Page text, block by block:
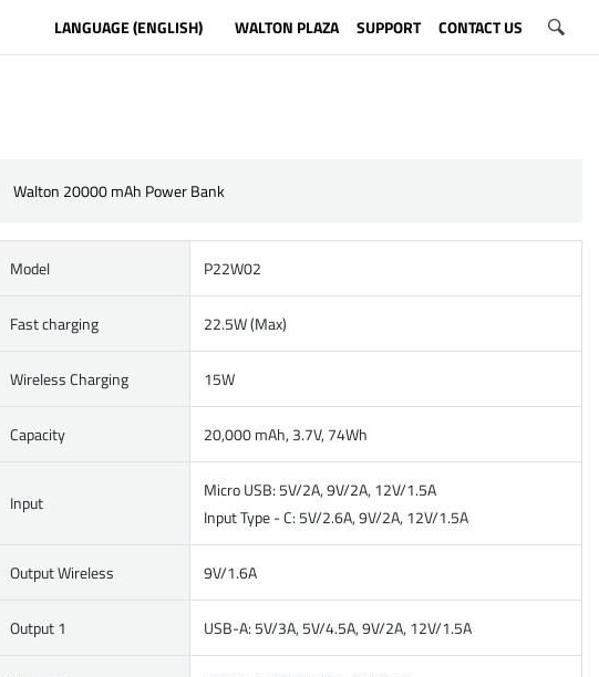
LANGUAGE (ENGLISH) WALTON PLAZA SUPPORT CONTACT US
Walton 20000 mAh Power Bank
Model P22W02
Fast charging 22.5W (Max)
Wireless Charging 15W
Capacity 20,000 mAh, 3.7V, 74Wh
Input
Micro USB: 5V/2A, 9V/2A, 12V/1.5A
Input Type - C: 5V/2.6A, 9V/2A, 12V/1.5A
Output Wireless 9V/1.6A
Output 1 USB-A: 5V/3A, 5V/4.5A, 9V/2A, 12V/1.5A